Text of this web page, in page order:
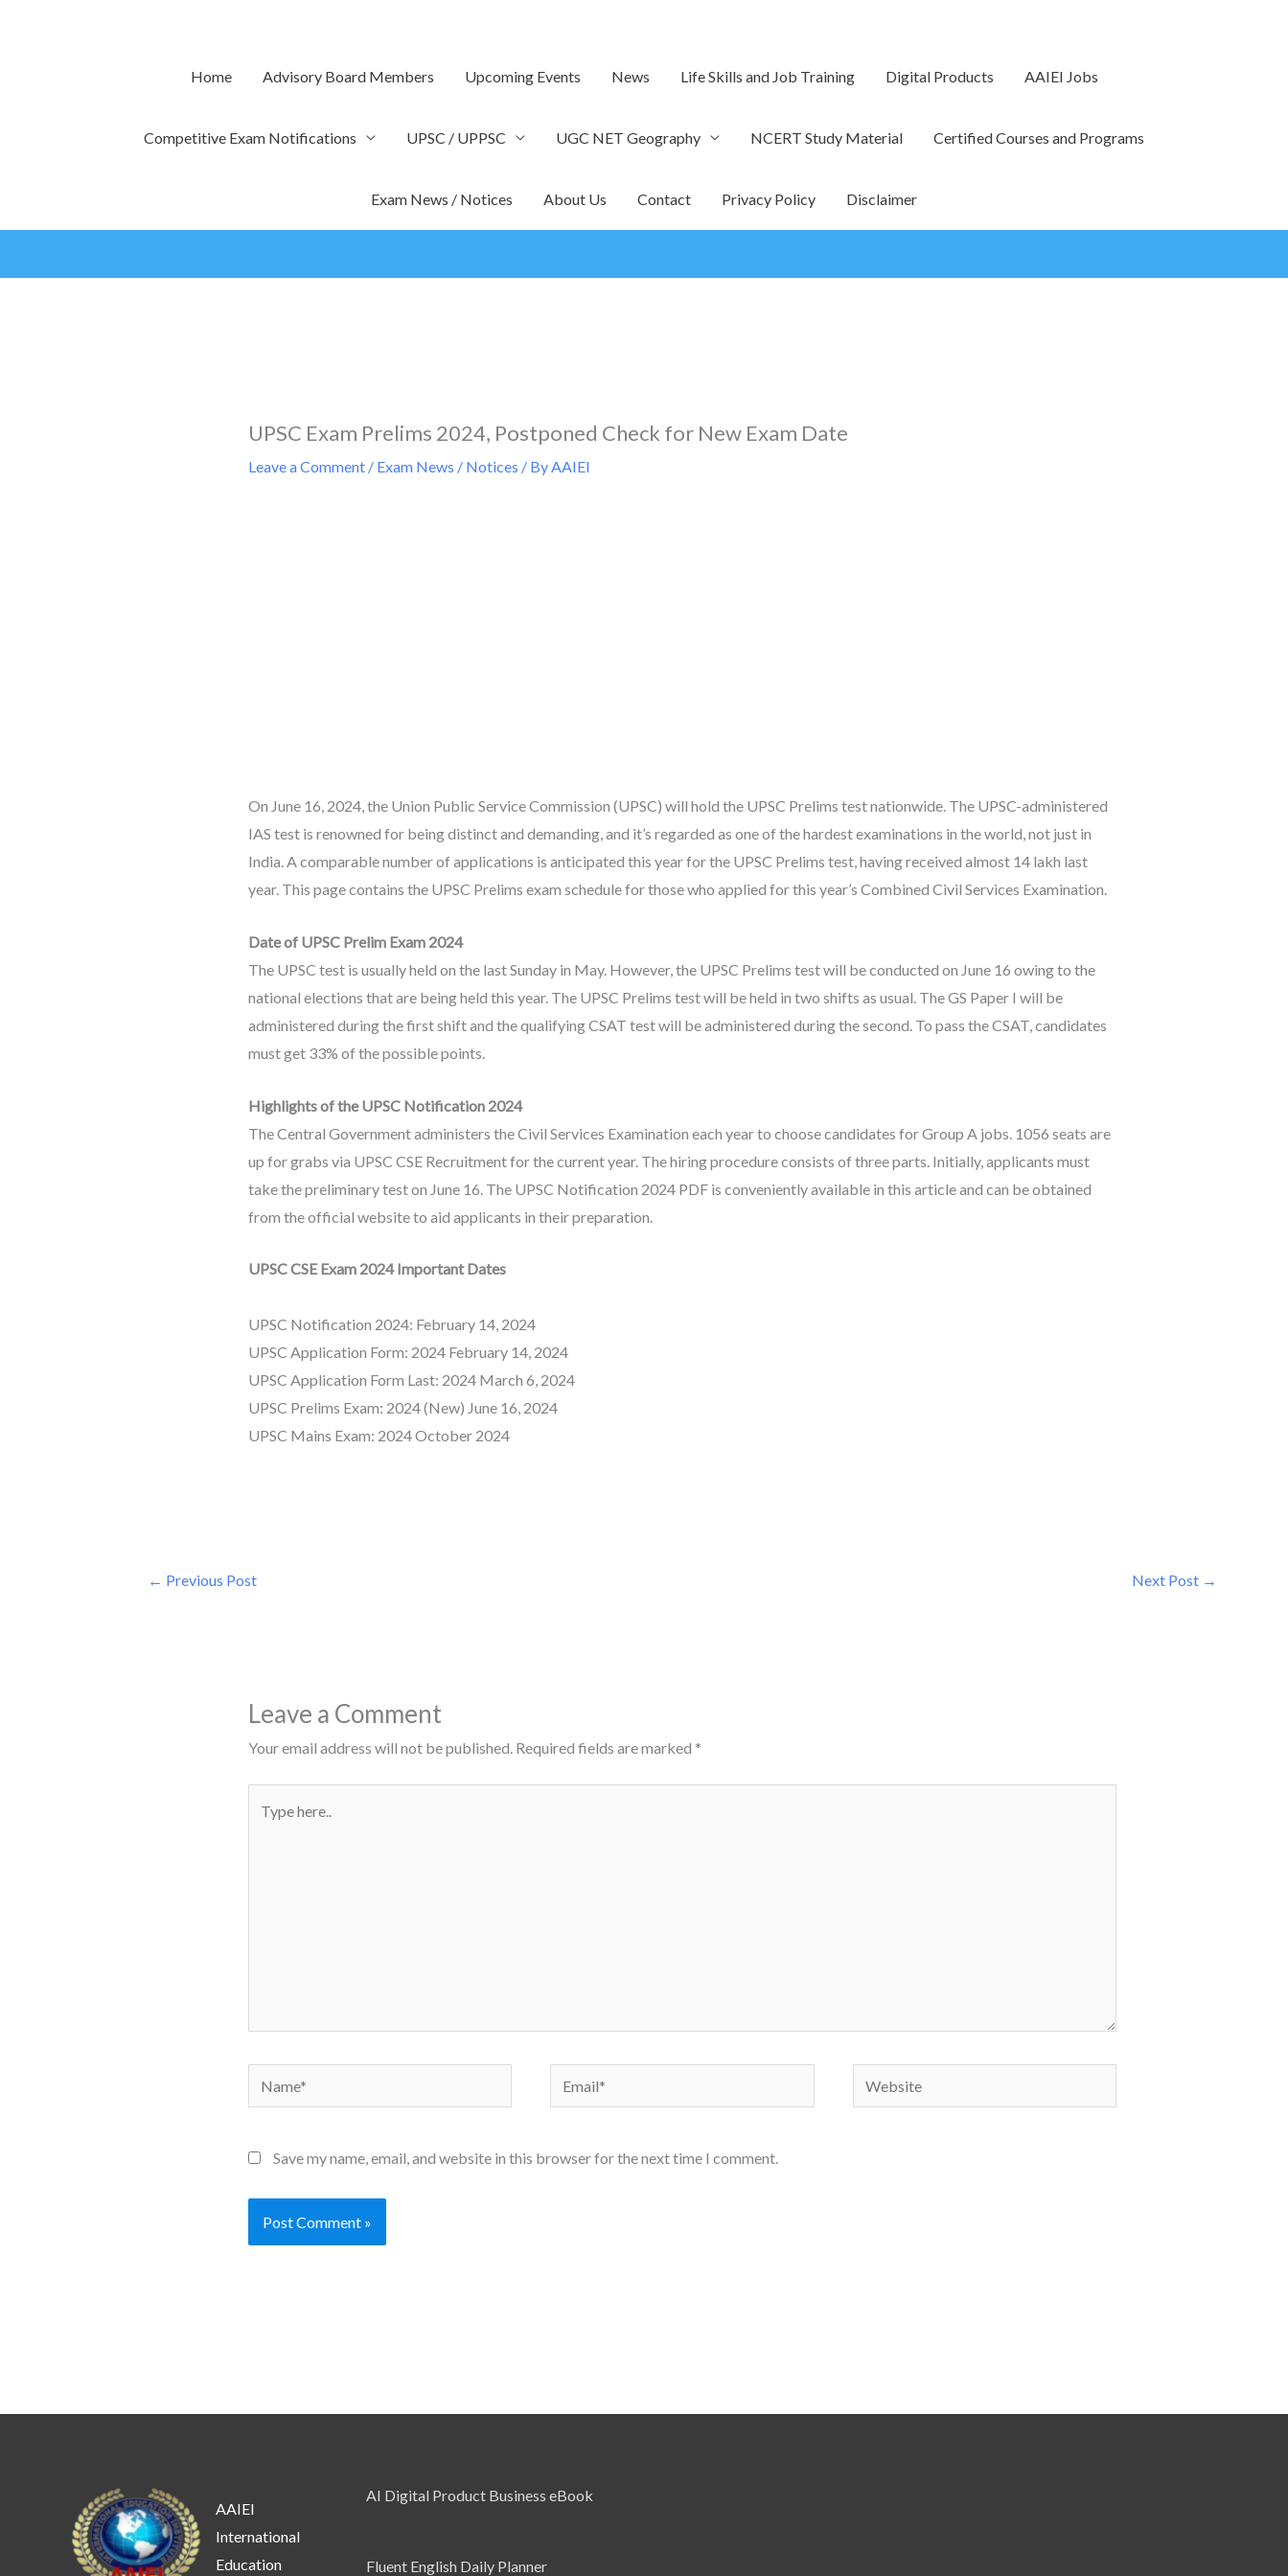
Home Advisory Board Members Upcoming Events News Life Skills and Job Training Digital Products AAIEI Jobs
Competitive Exam Notifications UPSC / UPPSC UGC NET Geography NCERT Study Material Certified Courses and Programs
Exam News / Notices About Us Contact Privacy Policy Disclaimer
UPSC Exam Prelims 2024, Postponed Check for New Exam Date
Leave a Comment / Exam News / Notices / ByAAIEI
On June 16, 2024, the Union Public Service Commission (UPSC) will hold the UPSC Prelims test nationwide. The UPSC-administered
IAS test is renowned for being distinct and demanding, and it’s regarded as one of the hardest examinations in the world, not just in
India. A comparable number of applications is anticipated this year for the UPSC Prelims test, having received almost 14 lakh last
year. This page contains the UPSC Prelims exam schedule for those who applied for this year’s Combined Civil Services Examination.
Date of UPSC Prelim Exam 2024
The UPSC test is usually held on the last Sunday in May. However, the UPSC Prelims test will be conducted on June 16 owing to the
national elections that are being held this year. The UPSC Prelims test will be held in two shifts as usual. The GS Paper I will be
administered during the first shift and the qualifying CSAT test will be administered during the second. To pass the CSAT, candidates
must get 33% of the possible points.
Highlights of the UPSC Notification 2024
The Central Government administers the Civil Services Examination each year to choose candidates for Group A jobs. 1056 seats are
up for grabs via UPSC CSE Recruitment for the current year. The hiring procedure consists of three parts. Initially, applicants must
take the preliminary test on June 16. The UPSC Notification 2024 PDF is conveniently available in this article and can be obtained
from the official website to aid applicants in their preparation.
UPSC CSE Exam 2024 Important Dates
UPSC Notification 2024: February 14, 2024
UPSC Application Form: 2024 February 14, 2024
UPSC Application Form Last: 2024 March 6, 2024
UPSC Prelims Exam: 2024 (New) June 16, 2024
UPSC Mains Exam: 2024 October 2024
← Previous Post Next Post →
Leave a Comment
Your email address will not be published. Required fields are marked *
here..
Name* Email* Website
Save my name, email, and website in this browser for the next time I comment.
AAIEI
International
Education
AI Digital Product Business eBook
Fluent English Daily Planner